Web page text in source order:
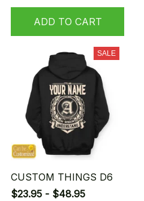
ADD TO CART
SALE
CUSTOM THINGS D6
$23.95 - $48.95